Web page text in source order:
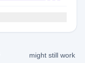
might still work